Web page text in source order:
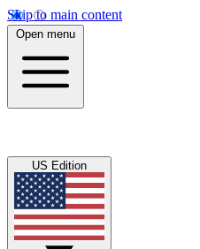
Skip to main content
Open menu
US Edition